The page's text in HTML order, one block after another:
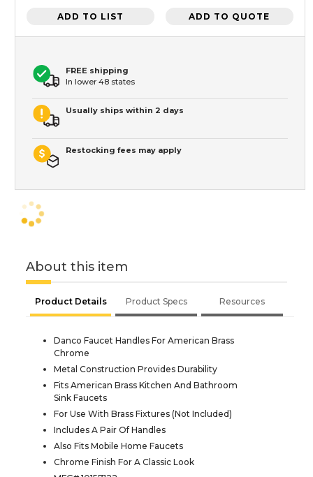
ADD TO LIST ADD TO QUOTE
FREE shipping
In lower 48 states
Usually ships within 2 days
Restocking fees may apply
About this item
Product Details Product Specs Resources
Danco Faucet Handles For American Brass
Chrome
Metal Construction Provides Durability
Fits American Brass Kitchen And Bathroom
Sink Faucets
For Use With Brass Fixtures (Not Included)
Includes A Pair Of Handles
Also Fits Mobile Home Faucets
Chrome Finish For A Classic Look